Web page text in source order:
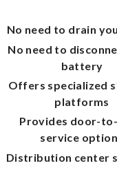
No need to drain
No need to
battery
Offers specialized
platforms
Provides door-
service
Distribution center